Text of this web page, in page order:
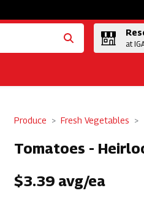
at
Produce Fresh Vegetables
Tomatoes -
$3.39 avg/ea